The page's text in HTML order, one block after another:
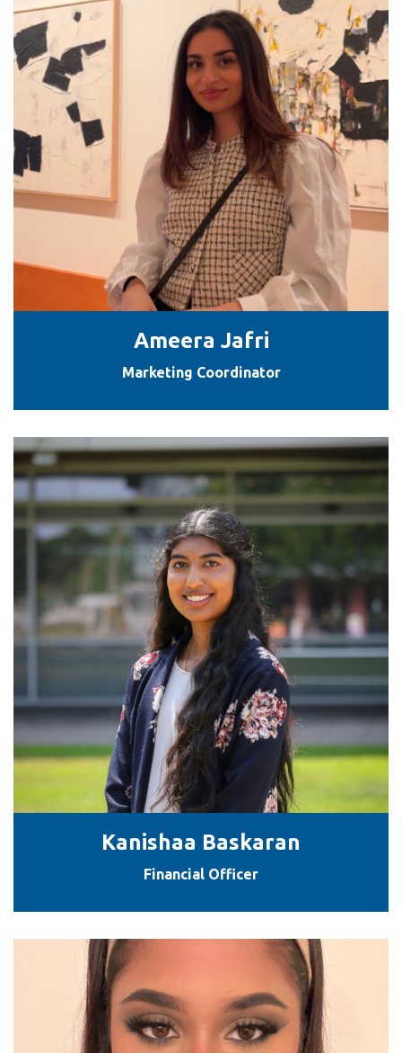
Ameera Jafri
Marketing Coordinator
Kanishaa Baskaran
Financial Officer